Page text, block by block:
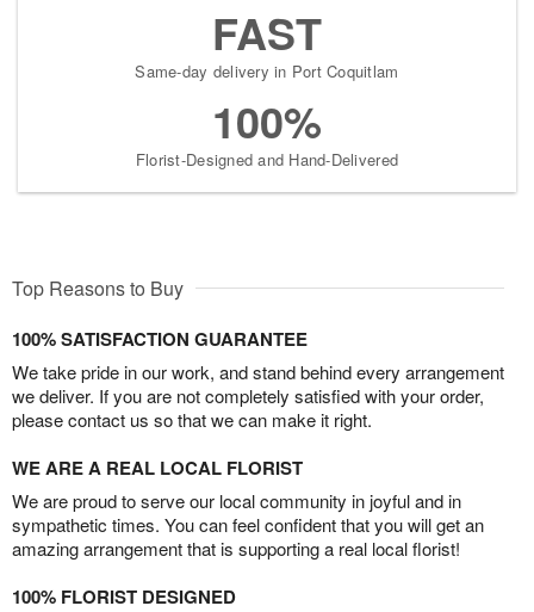
FAST
Same-day delivery in Port Coquitlam
100%
Florist-Designed and Hand-Delivered
Top Reasons to Buy
100% SATISFACTION GUARANTEE
We take pride in our work, and stand behind every arrangement
we deliver. If you are not completely satisfied with your order,
please contact us so that we can make it right.
WE ARE A REAL LOCAL FLORIST
We are proud to serve our local community in joyful and in
sympathetic times. You can feel confident that you will get an
amazing arrangement that is supporting a real local florist!
100% FLORIST DESIGNED